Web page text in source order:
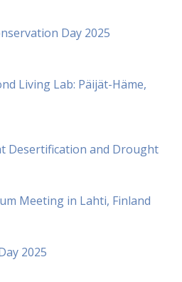
Day 2025
Living Lab: Päijät-Häme,
Desertification and Drought
Meeting in Lahti, Finland
2025